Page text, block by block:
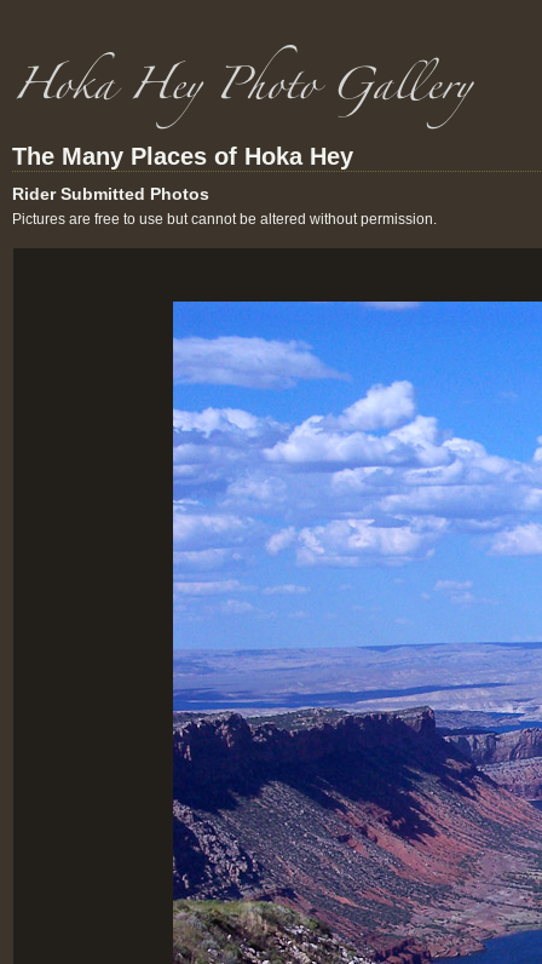
The Many Places of Hoka Hey
Rider Submitted Photos
Pictures are free to use but cannot be altered without permission.